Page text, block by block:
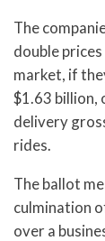
The
double
market, if
$1.63 billion,
delivery
rides.
The ballot
culmination
over a